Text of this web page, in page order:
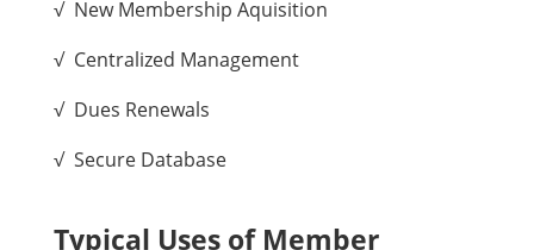
√ New Membership Aquisition
√ Centralized Management
√ Dues Renewals
√ Secure Database
Typical Uses of Member